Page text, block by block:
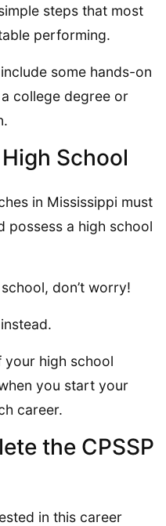
steps that most
performing.
some hands-on
college degree or
School
in Mississippi must
possess a high school
don’t worry!
your high school
you start your
career.
the CPSSP
in this career